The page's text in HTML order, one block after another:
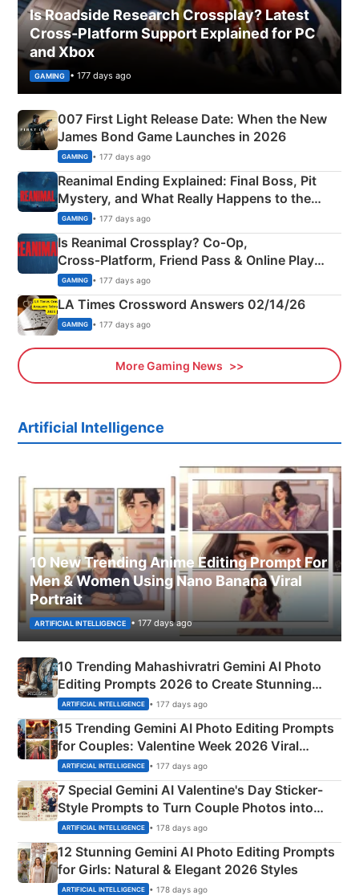
Is Roadside Research Crossplay? Latest
Cross-Platform Support Explained for PC
and Xbox
GAMING • 177 days ago
007 First Light Release Date: When the New
James Bond Game Launches in 2026
GAMING • 177 days ago
Reanimal Ending Explained: Final Boss, Pit
Mystery, and What Really Happens to the
Siblings
GAMING • 177 days ago
Is Reanimal Crossplay? Co‑Op,
Cross‑Platform, Friend Pass & Online Play
Explained
GAMING • 177 days ago
LA Times Crossword Answers 02/14/26
GAMING • 177 days ago
More Gaming News
Artificial Intelligence
10 New Trending Anime Editing Prompt For
Men & Women Using Nano Banana Viral
Portrait
ARTIFICIAL INTELLIGENCE • 177 days ago
10 Trending Mahashivratri Gemini AI Photo
Editing Prompts 2026 to Create Stunning
Mahadev Portraits
ARTIFICIAL INTELLIGENCE • 177 days ago
15 Trending Gemini AI Photo Editing Prompts
for Couples: Valentine Week 2026 Viral
Instagram Portraits
ARTIFICIAL INTELLIGENCE • 177 days ago
7 Special Gemini AI Valentine's Day Sticker-
Style Prompts to Turn Couple Photos into
Adorable Love Posters
ARTIFICIAL INTELLIGENCE • 178 days ago
12 Stunning Gemini AI Photo Editing Prompts
for Girls: Natural & Elegant 2026 Styles
ARTIFICIAL INTELLIGENCE • 178 days ago